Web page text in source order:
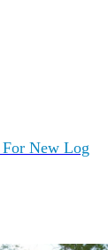
New Log